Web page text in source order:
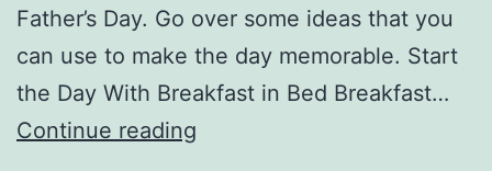
a
r
Father’s Day. Go over some ideas that you
can use to make the day memorable. Start
the Day With Breakfast in Bed Breakfast…
Continue reading